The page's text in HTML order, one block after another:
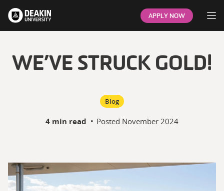
APPLY NOW
WE’VE STRUCK GOLD!
Blog
4 min read • Posted November 2024